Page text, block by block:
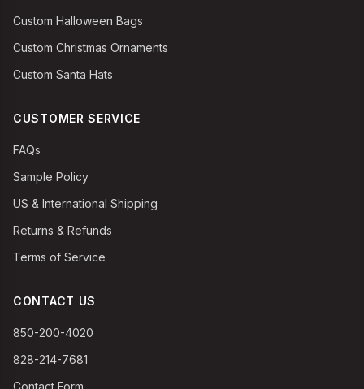
Custom Halloween Bags
Custom Christmas Ornaments
Custom Santa Hats
CUSTOMER SERVICE
FAQs
Sample Policy
US & International Shipping
Returns & Refunds
Terms of Service
CONTACT US
850-200-4020
828-214-7681
Contact Form